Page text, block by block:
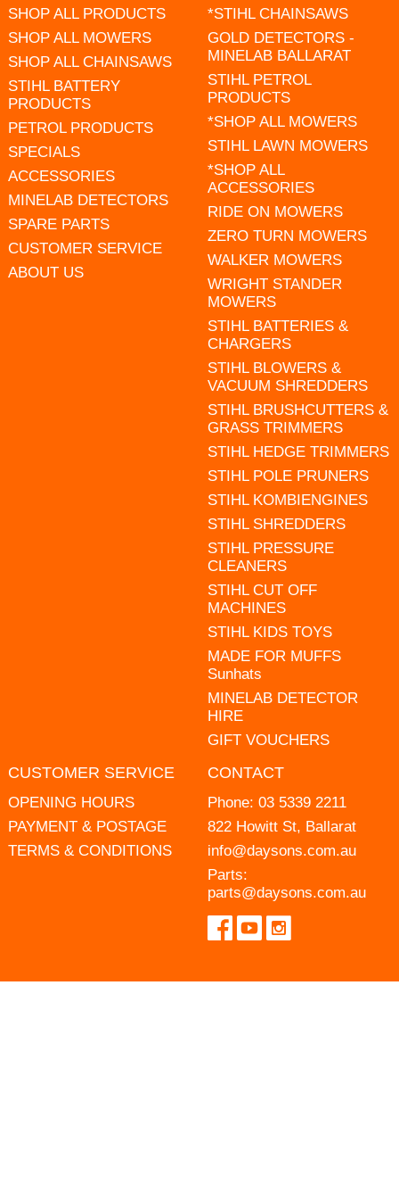
SHOP ALL PRODUCTS
SHOP ALL MOWERS
SHOP ALL CHAINSAWS
STIHL BATTERY
PRODUCTS
PETROL PRODUCTS
SPECIALS
ACCESSORIES
MINELAB DETECTORS
SPARE PARTS
CUSTOMER SERVICE
ABOUT US
*STIHL CHAINSAWS
GOLD DETECTORS -
MINELAB BALLARAT
STIHL PETROL
PRODUCTS
*SHOP ALL MOWERS
STIHL LAWN MOWERS
*SHOP ALL
ACCESSORIES
RIDE ON MOWERS
ZERO TURN MOWERS
WALKER MOWERS
WRIGHT STANDER
MOWERS
STIHL BATTERIES &
CHARGERS
STIHL BLOWERS &
VACUUM SHREDDERS
STIHL BRUSHCUTTERS &
GRASS TRIMMERS
STIHL HEDGE TRIMMERS
STIHL POLE PRUNERS
STIHL KOMBIENGINES
STIHL SHREDDERS
STIHL PRESSURE
CLEANERS
STIHL CUT OFF
MACHINES
STIHL KIDS TOYS
MADE FOR MUFFS
Sunhats
MINELAB DETECTOR
HIRE
GIFT VOUCHERS
CUSTOMER SERVICE
OPENING HOURS
PAYMENT & POSTAGE
TERMS & CONDITIONS
CONTACT
Phone: 03 5339 2211
822 Howitt St, Ballarat
info@daysons.com.au
Parts:
parts@daysons.com.au